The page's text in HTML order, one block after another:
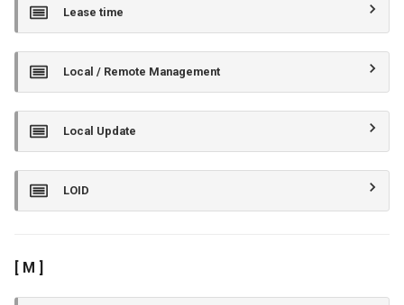
Lease time
Local / Remote Management
Local Update
LOID
[ M ]